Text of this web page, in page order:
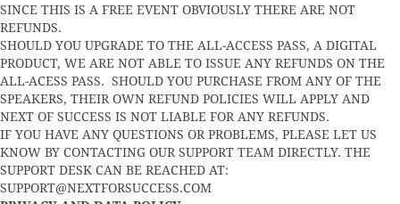
SINCE THIS IS A FREE EVENT OBVIOUSLY THERE ARE NOT
REFUNDS.
SHOULD YOU UPGRADE TO THE ALL-ACCESS PASS, A DIGITAL
PRODUCT, WE ARE NOT ABLE TO ISSUE ANY REFUNDS ON THE
ALL-ACESS PASS. SHOULD YOU PURCHASE FROM ANY OF THE
SPEAKERS, THEIR OWN REFUND POLICIES WILL APPLY AND
NEXT OF SUCCESS IS NOT LIABLE FOR ANY REFUNDS.
IF YOU HAVE ANY QUESTIONS OR PROBLEMS, PLEASE LET US
KNOW BY CONTACTING OUR SUPPORT TEAM DIRECTLY. THE
SUPPORT DESK CAN BE REACHED AT:
SUPPORT@NEXTFORSUCCESS.COM